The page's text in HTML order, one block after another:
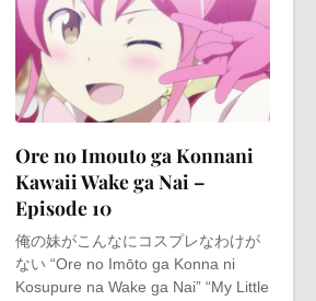
Ore no Imouto ga Konnani
Kawaii Wake ga Nai –
Episode 10
俺の妹がこんなにコスプレなわけが
ない “Ore no Imōto ga Konna ni
Kosupure na Wake ga Nai” “My Little